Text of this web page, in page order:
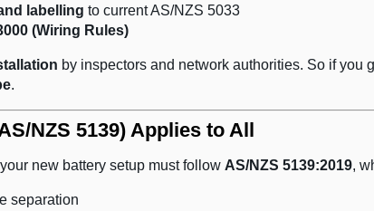
labelling to current AS/NZS 5033
(Wiring Rules)
by inspectors and network authorities. So if you
.
NZS 5139) Applies to All
new battery setup must follow AS/NZS 5139:2019,
separation